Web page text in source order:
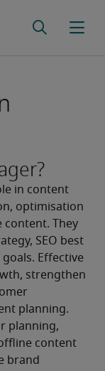
in content
optimisation
They
SEO best
Effective
strengthen
planning.
planning,
content
brand